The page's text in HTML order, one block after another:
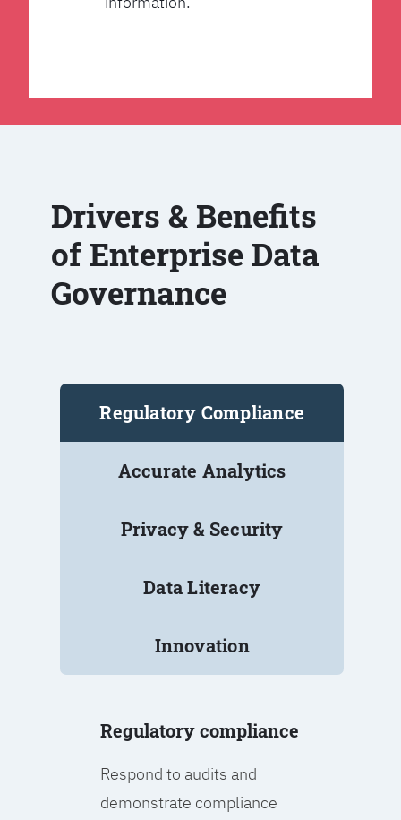
Drivers & Benefits
of Enterprise Data
Governance
Regulatory Compliance
Accurate Analytics
Privacy & Security
Data Literacy
Innovation
Regulatory compliance
Respond to audits and
demonstrate compliance